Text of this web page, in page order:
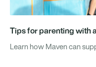
Tips for parenting with
Learn how Maven can